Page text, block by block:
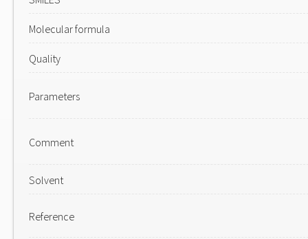
Molecular formula
Quality
Parameters
Comment
Solvent
Reference